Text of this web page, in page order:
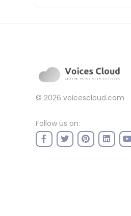
© 2026 voicescloud.com
Follow us on: